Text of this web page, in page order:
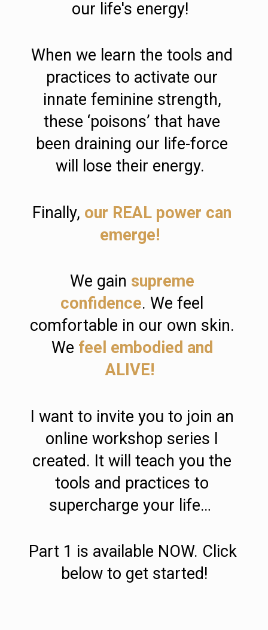
our life's energy!
When we learn the tools and
practices to activate our
innate feminine strength,
these ‘poisons’ that have
been draining our life-force
will lose their energy.
Finally, our REAL power can
emerge!
We gain supreme
confidence. We feel
comfortable in our own skin.
We feel embodied and
ALIVE!
I want to invite you to join an
online workshop series I
created. It will teach you the
tools and practices to
supercharge your life…
Part 1 is available NOW. Click
below to get started!